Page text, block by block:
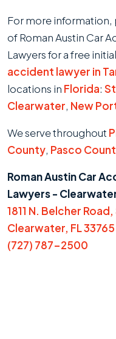
For more information,
of Roman Austin Car
Lawyers for a free
accident lawyer in
locations in Florida:
Clearwater, New
We serve throughout
County, Pasco
Roman Austin Car
Lawyers -
1811 N. Belcher
Clearwater, FL 33765
(727) 787-2500